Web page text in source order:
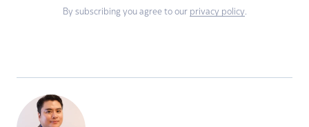
By subscribing you agree to our privacy policy.